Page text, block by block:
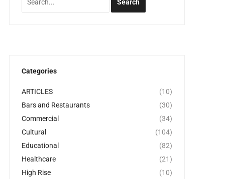
Categories
ARTICLES
(10)
Bars and Restaurants
(30)
Commercial
(34)
Cultural
(104)
Educational
(82)
Healthcare
(21)
High Rise
(10)